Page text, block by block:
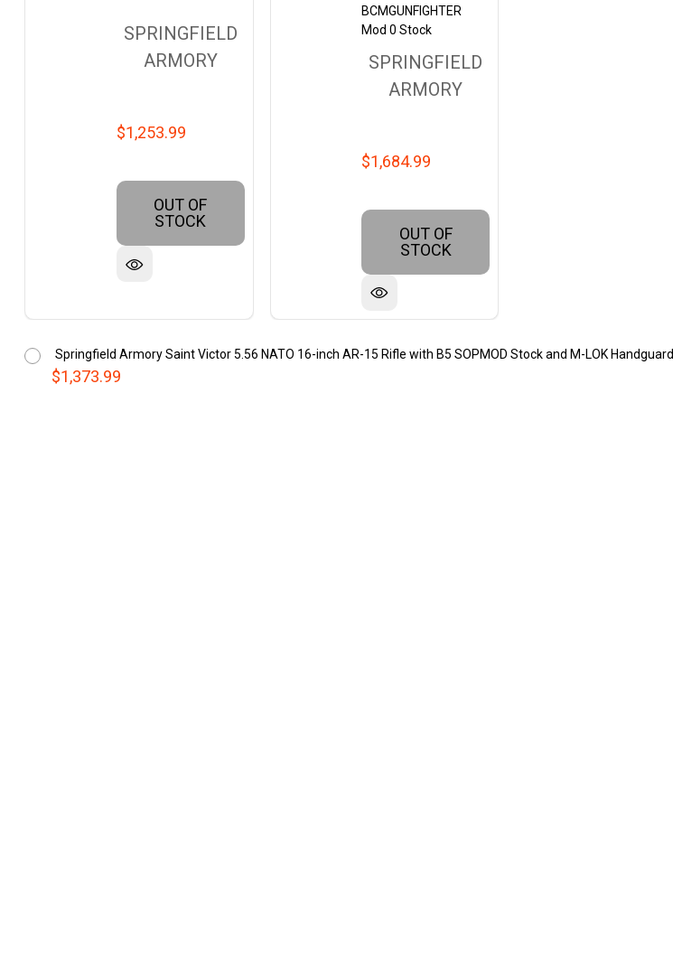
SPRINGFIELD
ARMORY
$1,253.99
OUT OF
STOCK
BCMGUNFIGHTER
Mod 0 Stock
SPRINGFIELD
ARMORY
$1,684.99
OUT OF
STOCK
$1,373.99
Springfield Armory Saint Victor 5.56 NATO 16-inch AR-15 Rifle with B5 SOPMOD Stock and M-LOK Handguard